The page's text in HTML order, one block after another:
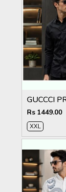
Rs 1449.00
XXL